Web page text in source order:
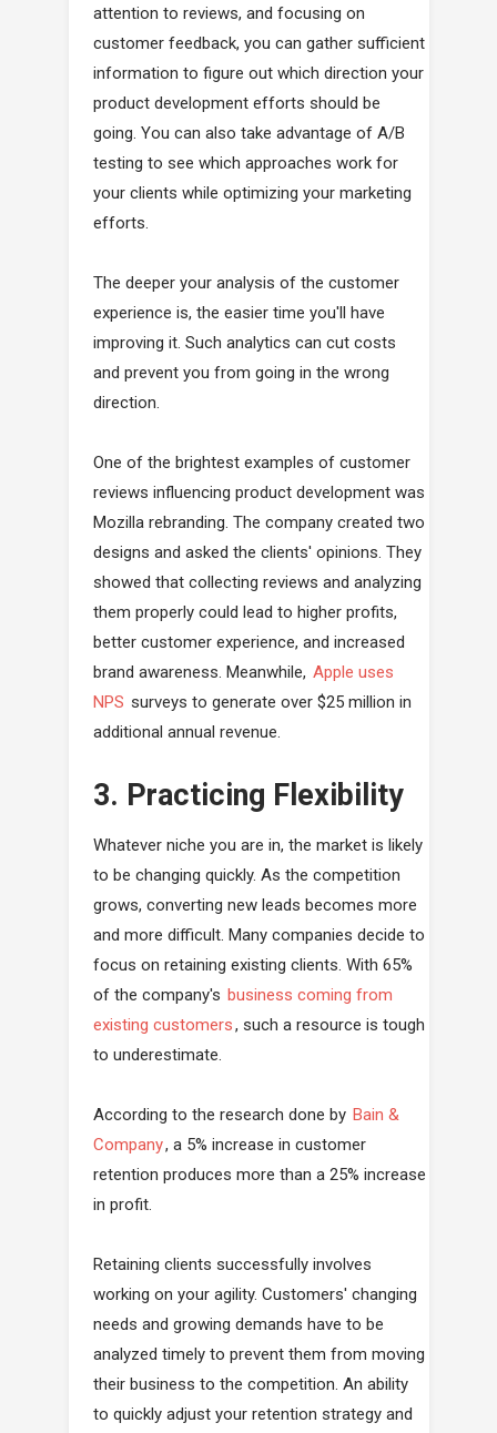
attention to reviews, and focusing on
customer feedback, you can gather sufficient
information to figure out which direction your
product development efforts should be
going. You can also take advantage of A/B
testing to see which approaches work for
your clients while optimizing your marketing
efforts.
The deeper your analysis of the customer
experience is, the easier time you'll have
improving it. Such analytics can cut costs
and prevent you from going in the wrong
direction.
One of the brightest examples of customer
reviews influencing product development was
Mozilla rebranding. The company created two
designs and asked the clients' opinions. They
showed that collecting reviews and analyzing
them properly could lead to higher profits,
better customer experience, and increased
brand awareness. Meanwhile, Apple uses
NPS surveys to generate over $25 million in
additional annual revenue.
3. Practicing Flexibility
Whatever niche you are in, the market is likely
to be changing quickly. As the competition
grows, converting new leads becomes more
and more difficult. Many companies decide to
focus on retaining existing clients. With 65%
of the company's business coming from
existing customers, such a resource is tough
to underestimate.
According to the research done by Bain &
Company, a 5% increase in customer
retention produces more than a 25% increase
in profit.
Retaining clients successfully involves
working on your agility. Customers' changing
needs and growing demands have to be
analyzed timely to prevent them from moving
their business to the competition. An ability
to quickly adjust your retention strategy and